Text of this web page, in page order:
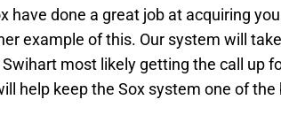
have done a great job at acquiring
example of this. Our system will
Swihart most likely getting the call up
help keep the Sox system one of the